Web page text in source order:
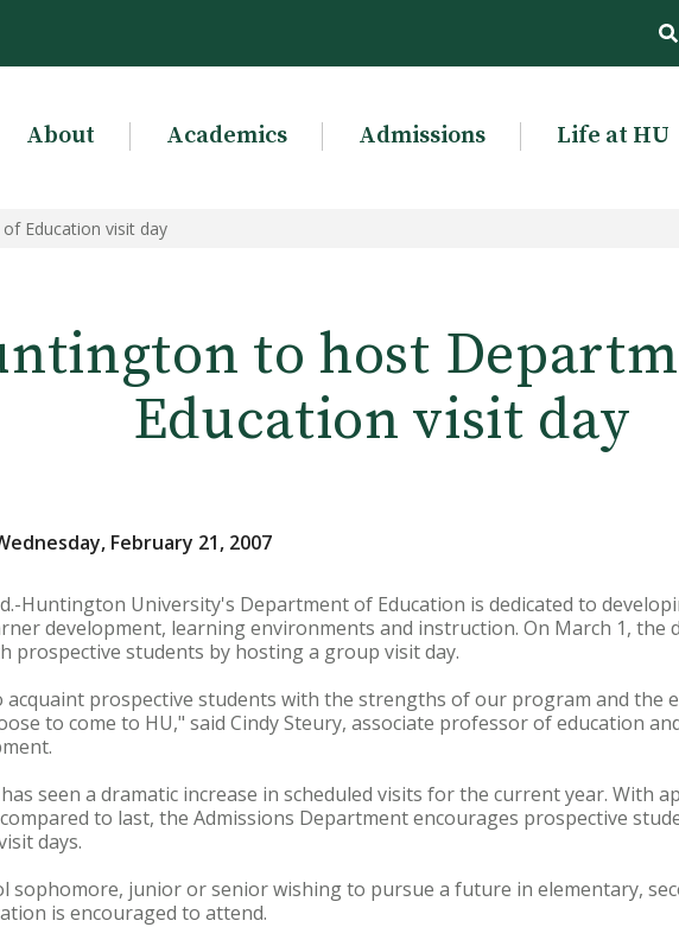
About Academics Admissions Life at HU
Education visit day
to host
Education visit day
Wednesday, February 21, 2007
Huntington University's Department of Education is dedicated to
development, learning environments and instruction. On March 1, the
prospective students by hosting a group visit day.
acquaint prospective students with the strengths of our program and the
to come to HU," said Cindy Steury, associate professor of education
seen a dramatic increase in scheduled visits for the current year. With
to last, the Admissions Department encourages prospective
days.
sophomore, junior or senior wishing to pursue a future in elementary,
is encouraged to attend.